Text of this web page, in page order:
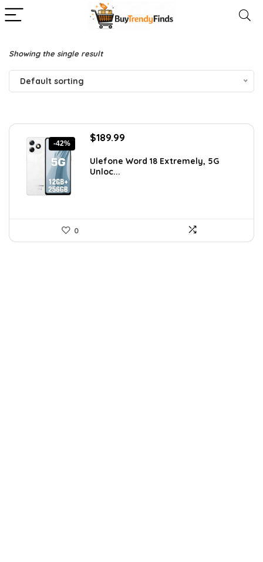
Showing the single result
Default sorting
-42%
Original
was:
$326.78.
$189.99
is:
Ulefone Word 18 Extremely, 5G
Unloc...
0